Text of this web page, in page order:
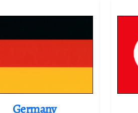
Germany